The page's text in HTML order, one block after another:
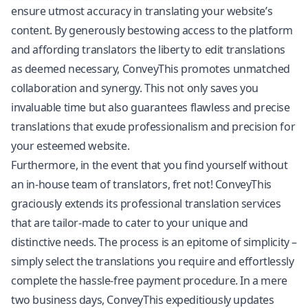
ensure utmost accuracy in translating your website’s
content. By generously bestowing access to the platform
and affording translators the liberty to edit translations
as deemed necessary, ConveyThis promotes unmatched
collaboration and synergy. This not only saves you
invaluable time but also guarantees flawless and precise
translations that exude professionalism and precision for
your esteemed website.
Furthermore, in the event that you find yourself without
an in-house team of translators, fret not! ConveyThis
graciously extends its professional translation services
that are tailor-made to cater to your unique and
distinctive needs. The process is an epitome of simplicity –
simply select the translations you require and effortlessly
complete the hassle-free payment procedure. In a mere
two business days, ConveyThis expeditiously updates